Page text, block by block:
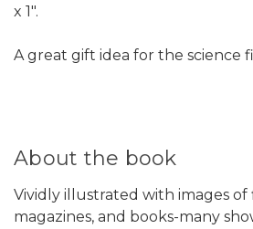
x 1".
A great gift idea for the science
About the book
Vividly illustrated with images of
magazines, and books-many